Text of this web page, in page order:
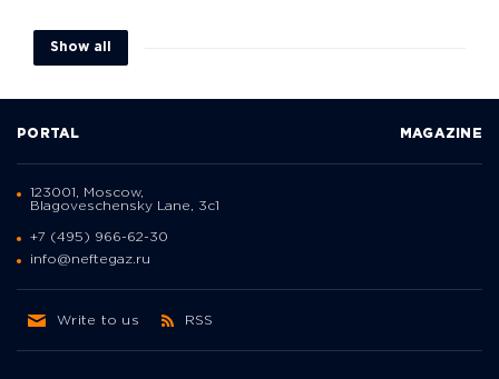
Show all
PORTAL MAGAZINE
123001, Moscow,
Blagoveschensky Lane, 3с1
+7 (495) 966-62-30
info@neftegaz.ru
Write to us RSS